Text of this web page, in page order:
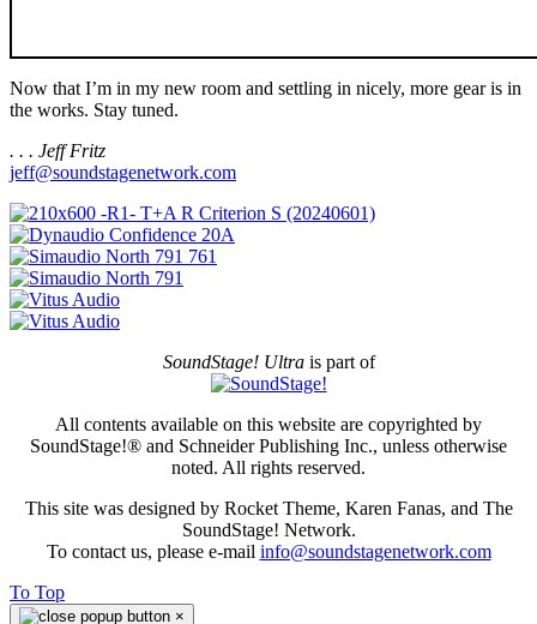
Now that I’m in my new room and settling in nicely, more gear is in
the works. Stay tuned.
. . . Jeff Fritz
jeff@soundstagenetwork.com
SoundStage! Ultrais part of
All contents available on this website are copyrighted by
SoundStage!® and Schneider Publishing Inc., unless otherwise
noted. All rights reserved.
This site was designed by Rocket Theme, Karen Fanas, and The
SoundStage! Network.
To contact us, please e-mail info@soundstagenetwork.com
To Top
×